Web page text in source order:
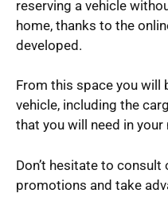
reserving a vehicle
home, thanks to the
developed.
From this space you will
vehicle, including the
that you will need in your
Don’t hesitate to
promotions and take